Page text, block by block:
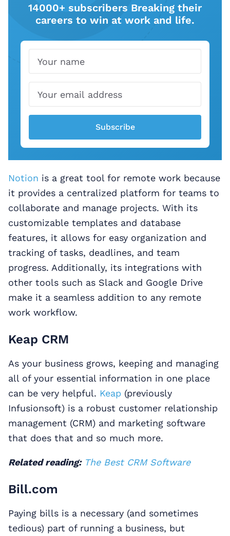
14000+ subscribers Breaking their
careers to win at work and life.
Name
Subscribe
Notion is a great tool for remote work because
it provides a centralized platform for teams to
collaborate and manage projects. With its
customizable templates and database
features, it allows for easy organization and
tracking of tasks, deadlines, and team
progress. Additionally, its integrations with
other tools such as Slack and Google Drive
make it a seamless addition to any remote
work workflow.
Keap CRM
As your business grows, keeping and managing
all of your essential information in one place
can be very helpful. Keap (previously
Infusionsoft) is a robust customer relationship
management (CRM) and marketing software
that does that and so much more.
Related reading: The Best CRM Software
Bill.com
Paying bills is a necessary (and sometimes
tedious) part of running a business, but